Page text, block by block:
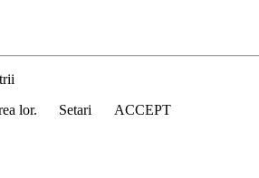
lor.
Setari
ACCEPT